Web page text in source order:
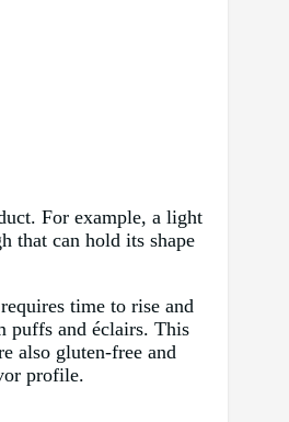
For example, a light
that can hold its shape
time to rise and
puffs and éclairs. This
also gluten-free and
profile.